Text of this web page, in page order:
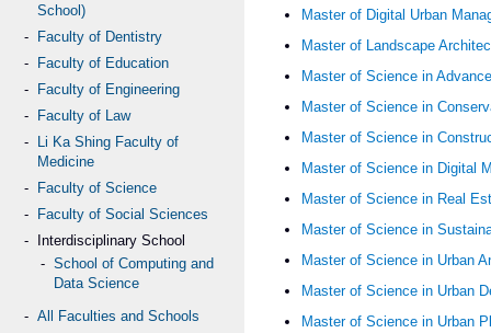
School)
Faculty of Dentistry
Faculty of Education
Faculty of Engineering
Faculty of Law
Li Ka Shing Faculty of
Medicine
Faculty of Science
Faculty of Social Sciences
Interdisciplinary School
School of Computing and
Data Science
All Faculties and Schools
Master of Digital Urban
Master of Landscape
Master of Science in
Master of Science in
Master of Science in
Master of Science in Digital
Master of Science in Real
Master of Science in
Master of Science in Urban
Master of Science in Urban
Master of Science in Urban